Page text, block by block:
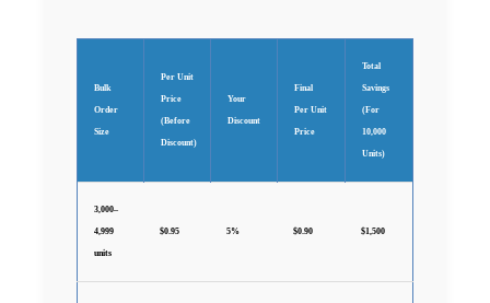
Bulk
Order
Size
Per Unit
Price
(Before
Discount)
Your
Discount
Final
Per Unit
Price
Total
Savings
(For
10,000
Units)
3,000–
4,999
units
$0.95 5% $0.90 $1,500